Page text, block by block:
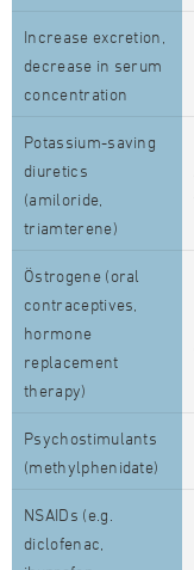
Increase excretion,
decrease in serum
concentration
Potassium-saving
diuretics
(amiloride,
triamterene)
Östrogene (oral
contraceptives,
hormone
replacement
therapy)
Psychostimulants
(methylphenidate)
NSAIDs (e.g.
diclofenac,